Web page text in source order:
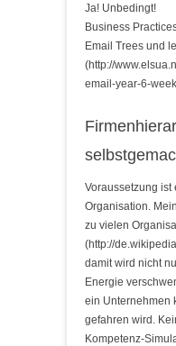
Ja! Unbedingt!
Business
Email Trees und
(http://
email-year-6-
Voraussetzung ist
Organisation.
zu vielen
(http://
damit wird nicht
Energie
ein Unternehmen
gefahren wird.
Kompetenz-